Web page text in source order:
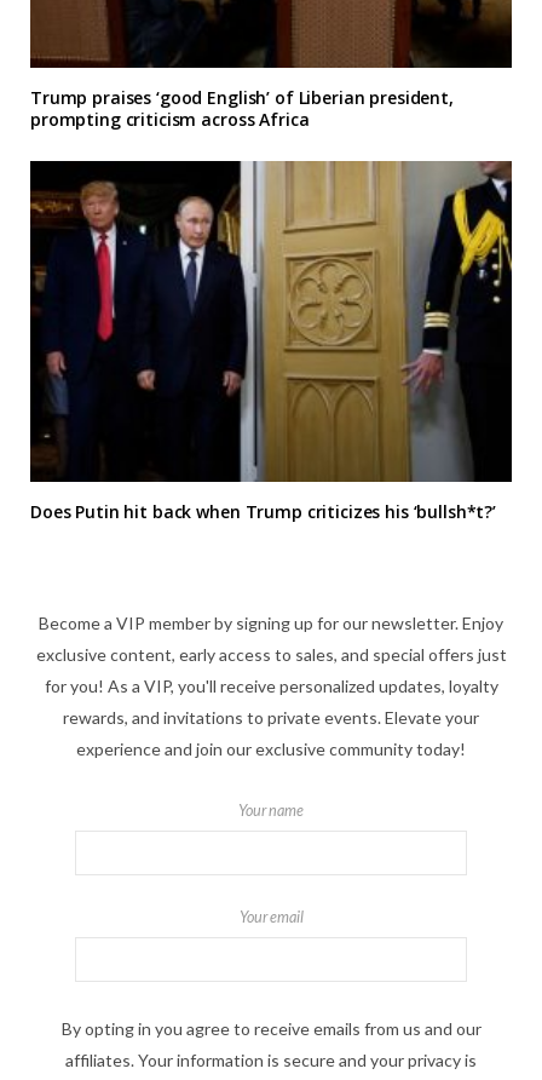
Trump praises ‘good English’ of Liberian president,
prompting criticism across Africa
Does Putin hit back when Trump criticizes his ‘bullsh*t?’
Become a VIP member by signing up for our newsletter. Enjoy
exclusive content, early access to sales, and special offers just
for you! As a VIP, you'll receive personalized updates, loyalty
rewards, and invitations to private events. Elevate your
experience and join our exclusive community today!
Your name
Your email
By opting in you agree to receive emails from us and our
affiliates. Your information is secure and your privacy is